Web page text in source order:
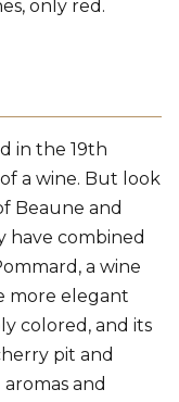
only red.
in the 19th
a wine. But look
Beaune and
have combined
a wine
more elegant
colored, and its
pit and
and